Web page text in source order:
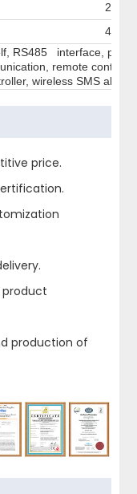
2
4
RS485 interface,
remote
wireless SMS
price.
production of